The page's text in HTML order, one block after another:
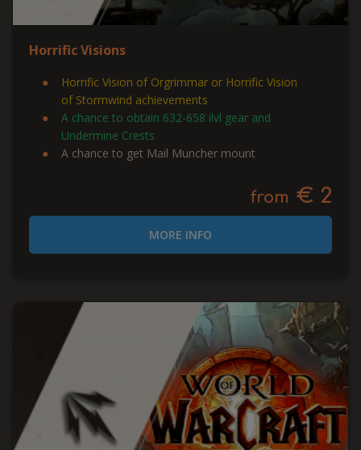
Horrific Visions
Horrific Vision of Orgrimmar or Horrific Vision
of Stormwind achievements
A chance to obtain 632-658 ilvl gear and
Undermine Crests
A chance to get Mail Muncher mount
from € 2
MORE INFO